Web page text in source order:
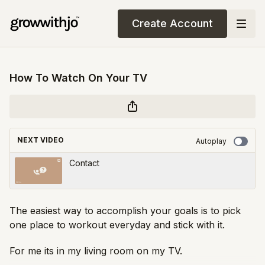
Create Account
How To Watch On Your TV
NEXT VIDEO Autoplay
Contact
The easiest way to accomplish your goals is to pick
one place to workout everyday and stick with it.
For me its in my living room on my TV.